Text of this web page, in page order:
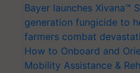
Bayer launches Xivana™
generation fungicide to
farmers combat
How to Onboard and
Mobility Assistance &